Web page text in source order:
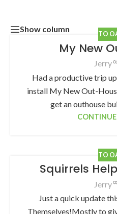
Show column TO
My New
Jerry
Had a productive trip
install My New Out-
get an outhouse
TO
Squirrels
Jerry
Just a quick update
Themselves!Mostly to